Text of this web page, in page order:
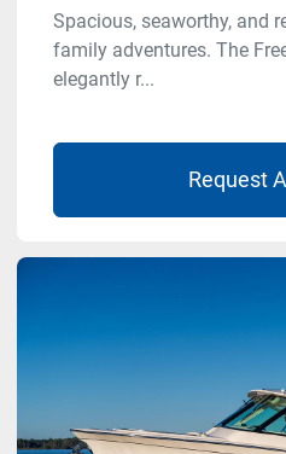
Spacious, seaworthy, and
family adventures. The
elegantly r...
Request